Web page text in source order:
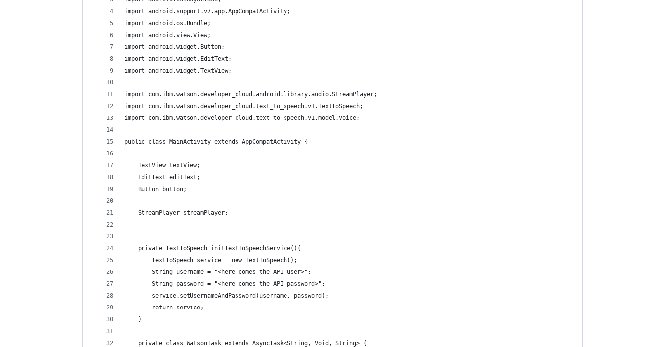
import android.support.v7.app.AppCompatActivity;
import android.os.Bundle;
import android.view.View;
import android.widget.Button;
import android.widget.EditText;
import android.widget.TextView;
import com.ibm.watson.developer_cloud.android.library.audio.StreamPlayer;
import com.ibm.watson.developer_cloud.text_to_speech.v1.TextToSpeech;
import com.ibm.watson.developer_cloud.text_to_speech.v1.model.Voice;
public class MainActivity extends AppCompatActivity {
    TextView textView;
    EditText editText;
    Button button;
    StreamPlayer streamPlayer;
    private TextToSpeech initTextToSpeechService(){
        TextToSpeech service = new TextToSpeech();
        String username = "<here comes the API user>";
        String password = "<here comes the API password>";
        service.setUsernameAndPassword(username, password);
        return service;
    }
    private class WatsonTask extends AsyncTask<String, Void, String> {